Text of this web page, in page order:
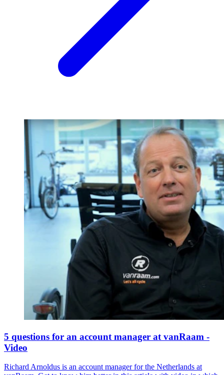
5 questions for an account manager at vanRaam -
Video
Richard Arnoldus is an account manager for the Netherlands at